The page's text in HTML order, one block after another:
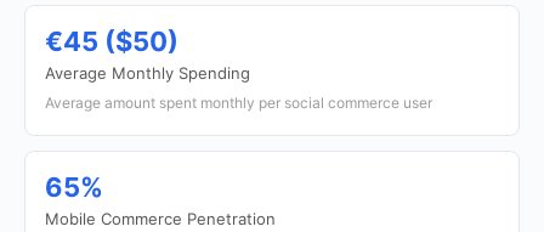
€45 ($50)
Average Monthly Spending
Average amount spent monthly per social commerce user
65%
Mobile Commerce Penetration